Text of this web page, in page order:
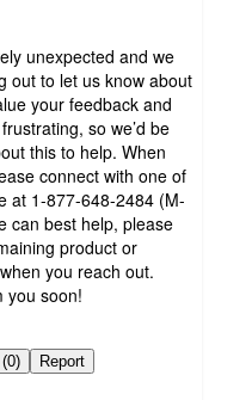
unexpected and we
out to let us know about
your feedback and
so we’d be
this to help. When
connect with one of
at 1-877-648-2484 (M-
can best help, please
product or
you reach out.
you soon!
Not helpful (0) Report